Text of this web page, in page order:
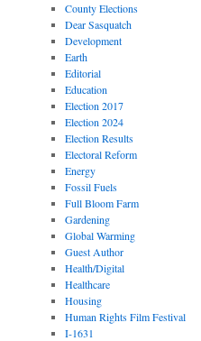
County Elections
Dear Sasquatch
Development
Earth
Editorial
Education
Election 2017
Election 2024
Election Results
Electoral Reform
Energy
Fossil Fuels
Full Bloom Farm
Gardening
Global Warming
Guest Author
Health/Digital
Healthcare
Housing
Human Rights Film Festival
I-1631